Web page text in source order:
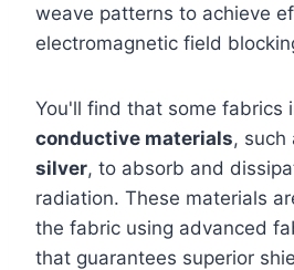
weave patterns to achieve
electromagnetic field
You'll find that some fabrics
conductive materials, such
silver, to absorb and
radiation. These materials
the fabric using advanced
that guarantees superior